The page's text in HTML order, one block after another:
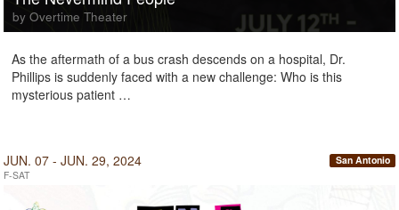
by Overtime Theater
As the aftermath of a bus crash descends on a hospital, Dr.
Phillips is suddenly faced with a new challenge: Who is this
mysterious patient …
JUN. 07 - JUN. 29, 2024
F-SAT
San Antonio